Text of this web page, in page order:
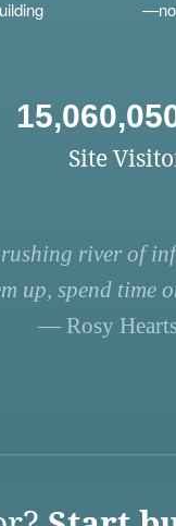
Site
river of
up, spend time
— Rosy